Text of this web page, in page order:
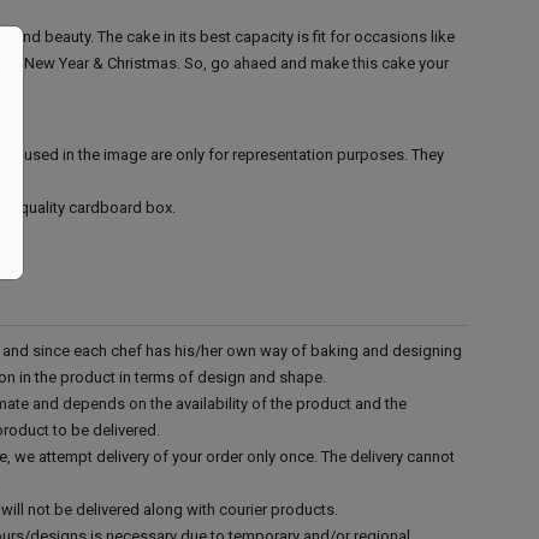
and beauty. The cake in its best capacity is fit for occasions like
New Year & Christmas. So, go ahaed and make this cake your
used in the image are only for representation purposes. They
quality cardboard box.
since each chef has his/her own way of baking and designing
in the product in terms of design and shape.
and depends on the availability of the product and the
to be delivered.
we attempt delivery of your order only once. The delivery cannot
not be delivered along with courier products.